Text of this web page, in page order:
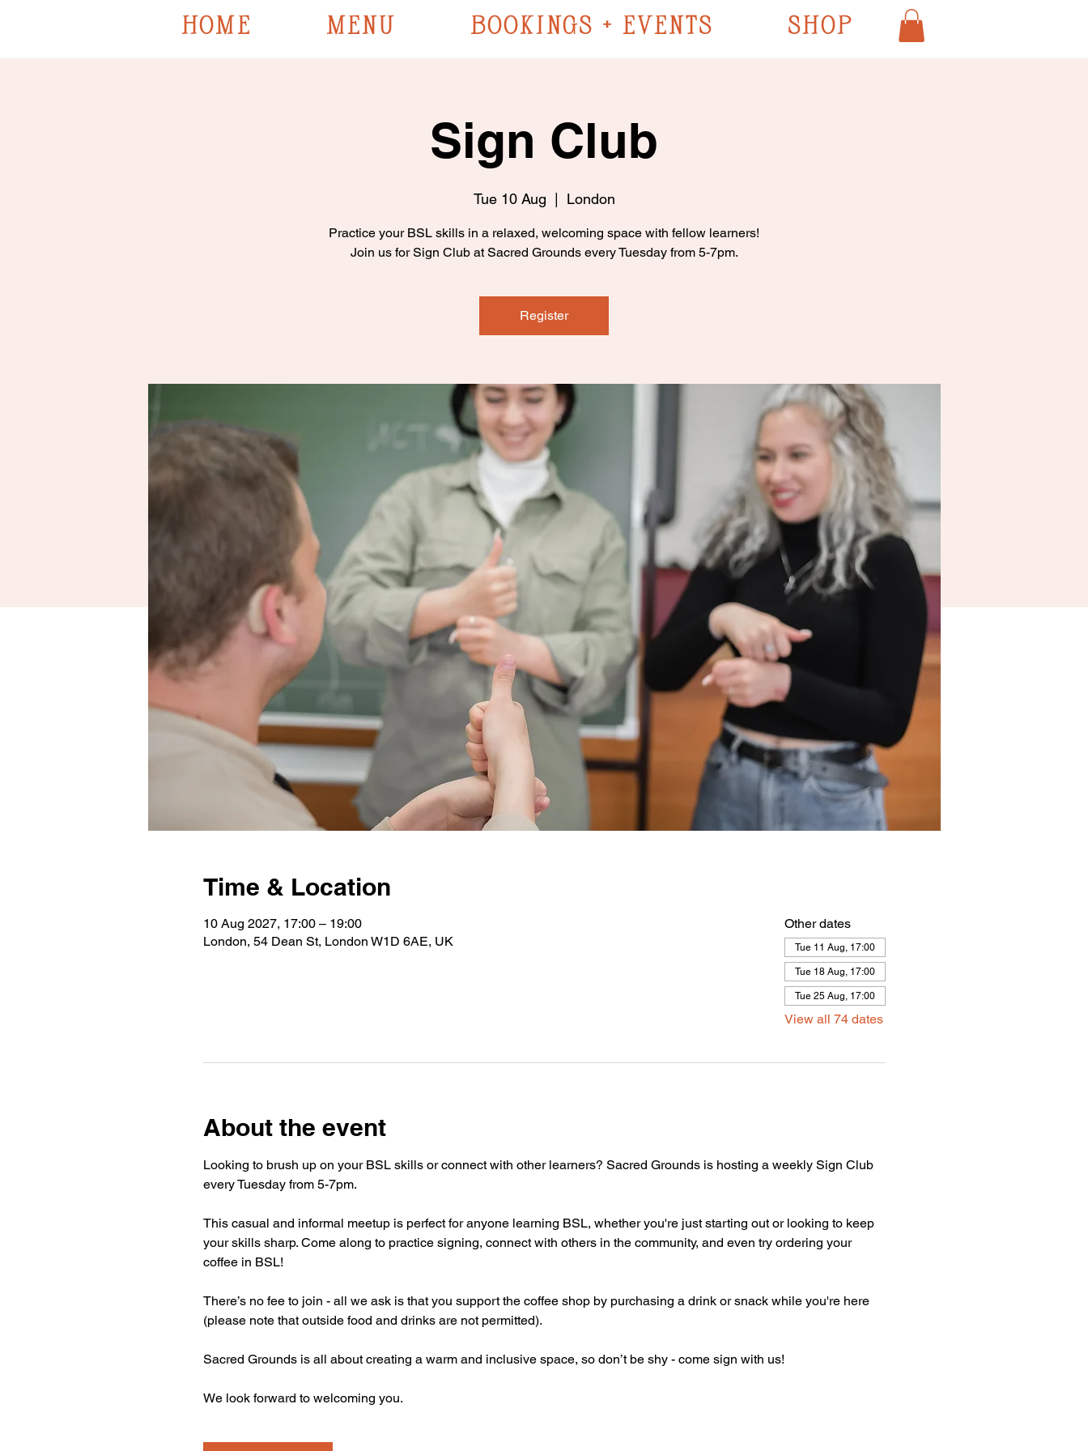
HOME MENU BOOKINGS + EVENTS SHOP
Sign Club
Tue 10 Aug
  |
London
Practice your BSL skills in a relaxed, welcoming space with fellow learners!
Join us for Sign Club at Sacred Grounds every Tuesday from 5-7pm.
Register
Time & Location
10 Aug 2027, 17:00 – 19:00
London, 54 Dean St, London W1D 6AE, UK
Other dates
Tue 11 Aug, 17:00
Tue 18 Aug, 17:00
Tue 25 Aug, 17:00
View all 74 dates
About the event
Looking to brush up on your BSL skills or connect with other learners? Sacred Grounds is hosting a weekly Sign Club
every Tuesday from 5-7pm.
This casual and informal meetup is perfect for anyone learning BSL, whether you're just starting out or looking to keep
your skills sharp. Come along to practice signing, connect with others in the community, and even try ordering your
coffee in BSL!
There’s no fee to join - all we ask is that you support the coffee shop by purchasing a drink or snack while you're here
(please note that outside food and drinks are not permitted).
Sacred Grounds is all about creating a warm and inclusive space, so don’t be shy - come sign with us!
We look forward to welcoming you.